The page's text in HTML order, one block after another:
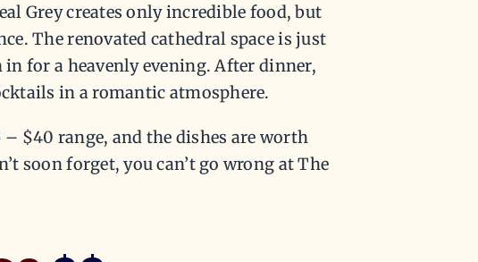
Grey creates only incredible food, but
The renovated cathedral space is just
for a heavenly evening. After dinner,
in a romantic atmosphere.
$40 range, and the dishes are worth
soon forget, you can’t go wrong at The